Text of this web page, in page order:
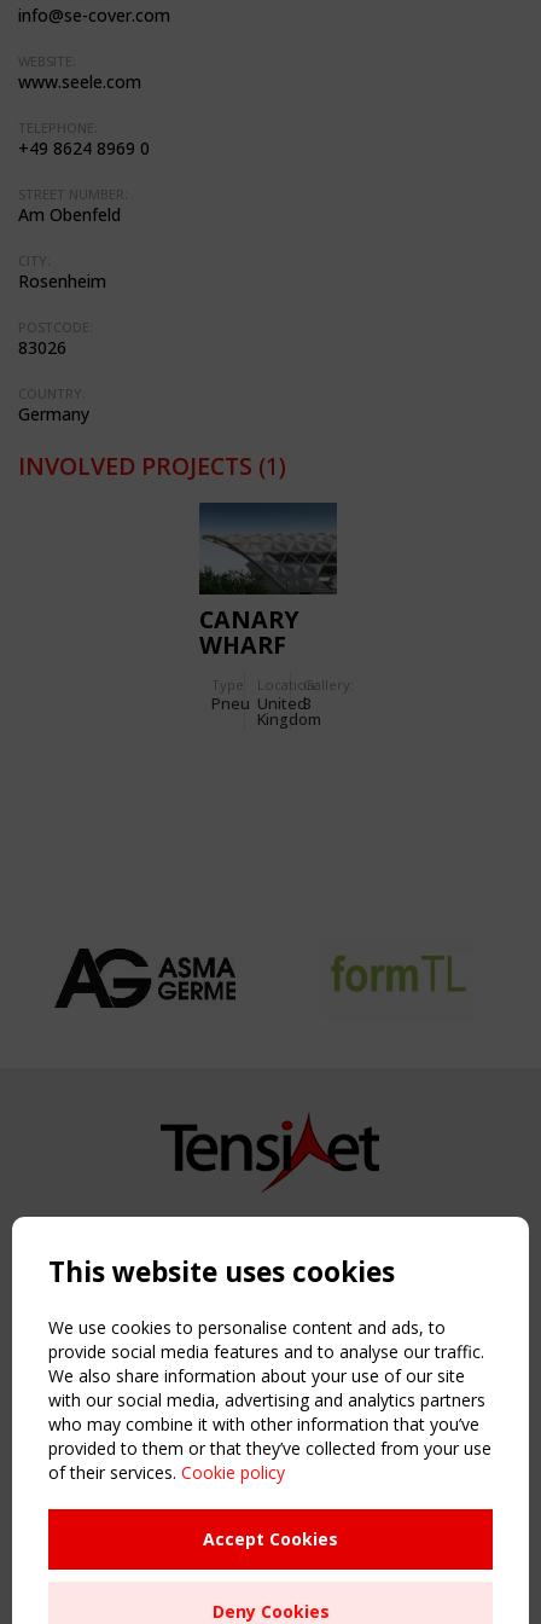
info@se-cover.com
WEBSITE:
www.seele.com
TELEPHONE:
+49 8624 8969 0
STREET NUMBER:
Am Obenfeld
CITY:
Rosenheim
POSTCODE:
83026
COUNTRY:
Germany
INVOLVED PROJECTS (1)
CANARY
WHARF
Type
Pneu
Location:
United
Kingdom
Gallery:
3
Copyright TensiNet 2015-2026. All rights reserved.
NAVIGATION
Home
About
News & Events
Inspiring & knowledge
Publications & webinars
Working Groups
Sitemap
Order the TensiNet Publications
This website uses cookies
We use cookies to personalise content and ads, to
provide social media features and to analyse our traffic.
We also share information about your use of our site
with our social media, advertising and analytics partners
who may combine it with other information that you’ve
provided to them or that they’ve collected from your use
of their services. Cookie policy
Accept Cookies
Deny Cookies